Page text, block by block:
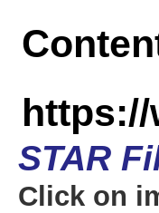
https://
STAR
Click on